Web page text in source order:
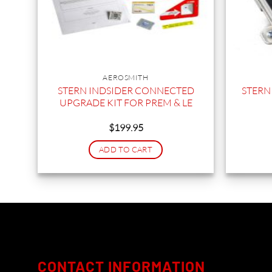
AEROSMITH
STERN INDSIDER CONNECTED
UPGRADE KIT FOR PREM & LE
$199.95
ADD TO CART
CONTACT INFORMATION